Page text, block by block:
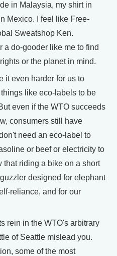
in Malaysia, my shirt in
Mexico. I feel like Free-
Sweatshop Ken.
a do-gooder like me to find
or the planet in mind.
it even harder for us to
like eco-labels to be
even if the WTO succeeds
consumers still have
need an eco-label to
or beef or electricity to
that riding a bike on a short
designed for elephant
reliance, and for our
rein in the WTO's arbitrary
of Seattle mislead you.
some of the most